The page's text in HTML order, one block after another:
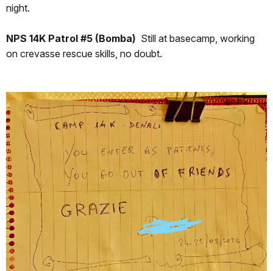
night.
NPS 14K Patrol #5 (Bomba) Still at basecamp, working
on crevasse rescue skills, no doubt.